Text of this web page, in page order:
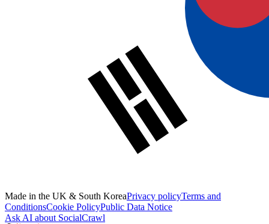
Made in the UK & South KoreaPrivacy policyTerms and
ConditionsCookie PolicyPublic Data Notice
Ask AI about SocialCrawl